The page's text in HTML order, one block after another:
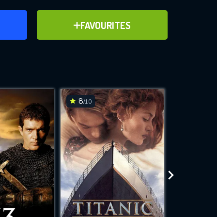
FAVOURITES
ADD TO FAVOURITES
for
while
site.
8/10